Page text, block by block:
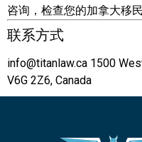
咨询，检查您的加拿大移
联系方式
info@titanlaw.ca 1500
V6G 2Z6, Canada